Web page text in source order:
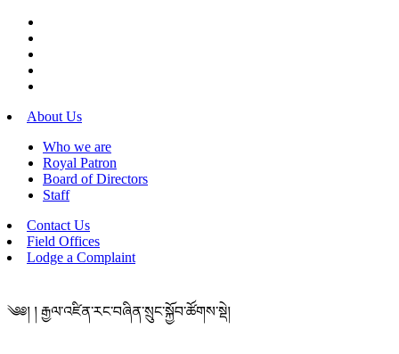
About Us
Who we are
Royal Patron
Board of Directors
Staff
Contact Us
Field Offices
Lodge a Complaint
༄༅། ། རྒྱལ་འཛིན་རང་བཞིན་སྲུང་སྐྱོབ་ཚོགས་སྡེ།